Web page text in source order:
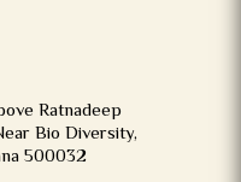
Ratnadeep
Bio Diversity,
500032